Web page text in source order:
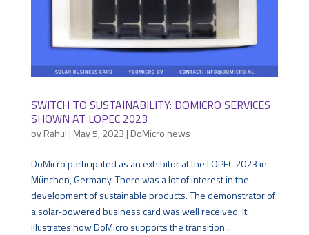
SWITCH TO SUSTAINABILITY: DOMICRO SERVICES
SHOWN AT LOPEC 2023
byRahul | May 5, 2023 | DoMicro news
DoMicro participated as an exhibitor at the LOPEC 2023 in
München, Germany. There was a lot of interest in the
development of sustainable products. The demonstrator of
a solar-powered business card was well received. It
illustrates how DoMicro supports the transition...